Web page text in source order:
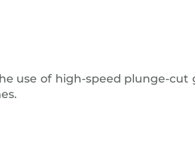
of high-speed plunge-cut